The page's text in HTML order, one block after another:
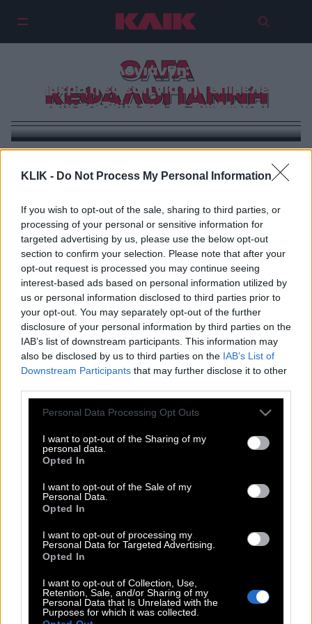
KLIK - Do Not Process My Personal Information
If you wish to opt-out of the sale, sharing to third parties, or
processing of your personal or sensitive information for
targeted advertising by us, please use the below opt-out
section to confirm your selection. Please note that after your
opt-out request is processed you may continue seeing
interest-based ads based on personal information utilized by
us or personal information disclosed to third parties prior to
your opt-out. You may separately opt-out of the further
disclosure of your personal information by third parties on the
IAB’s list of downstream participants. This information may
also be disclosed by us to third parties on the IAB’s List of
Downstream Participants that may further disclose it to other
Please note that this website/app uses one or more Google
not limited to your visit or usage behaviour. You may click to
grant or deny consent to Google and its third-party tags to
use your data for below specified purposes in below Google
consent section.
Personal Data Processing Opt Outs
I want to opt-out of the Sharing of my
personal data.
Opted In
I want to opt-out of the Sale of my
Personal Data.
Opted In
I want to opt-out of processing my
Personal Data for Targeted Advertising.
Opted In
I want to opt-out of Collection, Use,
Retention, Sale, and/or Sharing of my
Personal Data that Is Unrelated with the
Purposes for which it was collected.
ΟΛΓΑ
ΚΕΦΑΛΟΓΙΑΝΝΗ
Όλγα Κεφαλογιάννη: Εκδικάζεται
σήμερα η έφεση για την επιμέλεια
των παιδιών της με τον Μάτσα
Η Όλγα Κεφαλογιάννη απαντά στην κριτική περί
POP CULTURE
ΚΛΙΚα
DOUBLE ΚΛΙΚ
ΚΛΙΚ DIVA